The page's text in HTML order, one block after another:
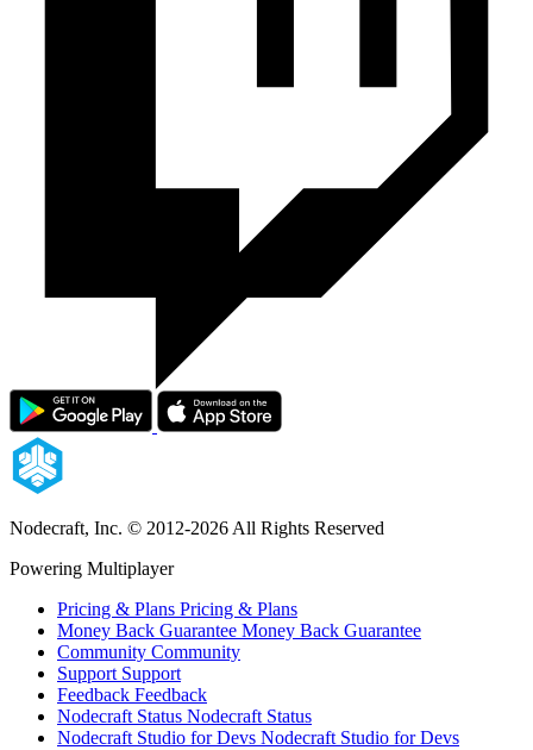
Nodecraft, Inc. © 2012-2026 All Rights Reserved
Powering Multiplayer
Pricing & Plans Pricing & Plans
Money Back Guarantee Money Back Guarantee
Community Community
Support Support
Feedback Feedback
Nodecraft Status Nodecraft Status
Nodecraft Studio for Devs Nodecraft Studio for Devs